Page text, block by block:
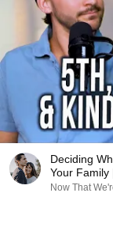
Deciding
Your Family
Now That